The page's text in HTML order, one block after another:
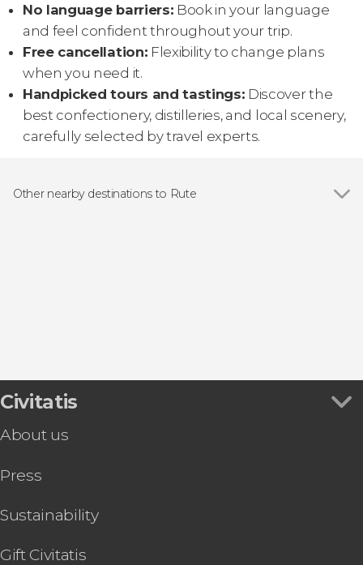
No language barriers: Book in your language
and feel confident throughout your trip.
Free cancellation: Flexibility to change plans
when you need it.
Handpicked tours and tastings: Discover the
best confectionery, distilleries, and local scenery,
carefully selected by travel experts.
Other nearby destinations to Rute
Civitatis
About us
Press
Sustainability
Gift Civitatis